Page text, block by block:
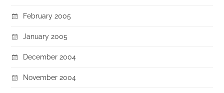
February 2005
January 2005
December 2004
November 2004